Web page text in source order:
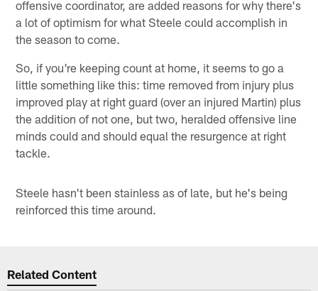
offensive coordinator, are added reasons for why there's
a lot of optimism for what Steele could accomplish in
the season to come.
So, if you're keeping count at home, it seems to go a
little something like this: time removed from injury plus
improved play at right guard (over an injured Martin) plus
the addition of not one, but two, heralded offensive line
minds could and should equal the resurgence at right
tackle.
Steele hasn't been stainless as of late, but he's being
reinforced this time around.
Related Content